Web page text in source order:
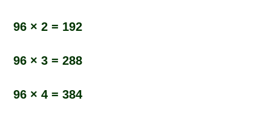
96 × 2 = 192
96 × 3 = 288
96 × 4 = 384